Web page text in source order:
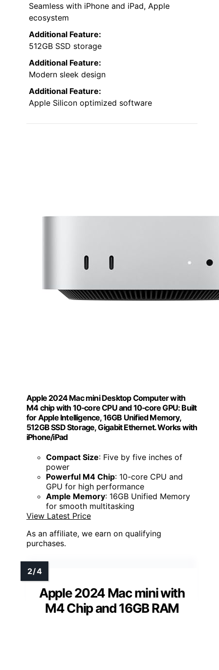
Seamless with iPhone and iPad, Apple
ecosystem
Additional Feature:
512GB SSD storage
Additional Feature:
Modern sleek design
Additional Feature:
Apple Silicon optimized software
Apple 2024 Mac mini Desktop Computer with
M4 chip with 10‑core CPU and 10‑core GPU: Built
for Apple Intelligence, 16GB Unified Memory,
512GB SSD Storage, Gigabit Ethernet. Works with
iPhone/iPad
Compact Size: Five by five inches of
power
Powerful M4 Chip: 10-core CPU and
GPU for high performance
Ample Memory: 16GB Unified Memory
for smooth multitasking
View Latest Price
As an affiliate, we earn on qualifying
purchases.
Apple 2024 Mac mini with
M4 Chip and 16GB RAM